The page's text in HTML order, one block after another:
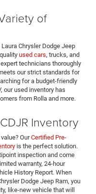
of
Chrysler Dodge Jeep
used cars, trucks, and
technicians thoroughly
our strict standards for
for a budget-friendly
our used inventory has
from Rolla and more.
Inventory
OurCertified Pre-
is the perfect solution.
inspection and come
warranty, 24-hour
History Report. When
Dodge Jeep Ram, you
like-new vehicle that will